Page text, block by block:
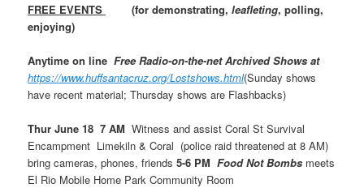
FREE EVENTS (for demonstrating,leafleting, polling,
enjoying)
Anytime on lineFree Radio-on-the-net Archived Shows at
https://www.huffsantacruz.org/Lostshows.html(Sunday shows
have recent material; Thursday shows are Flashbacks)
Thur June 18 7 AMWitness and assist Coral St Survival
Encampment Limekiln & Coral (police raid threatened at 8 AM)
bring cameras, phones, friends5-6 PMFood Not Bombs meets
El Rio Mobile Home Park Community Room